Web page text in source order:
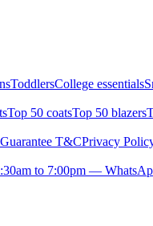
ToddlersCollege essentials
Top 50 coatsTop 50 blazers
T&CPrivacy
to 7:00pm —